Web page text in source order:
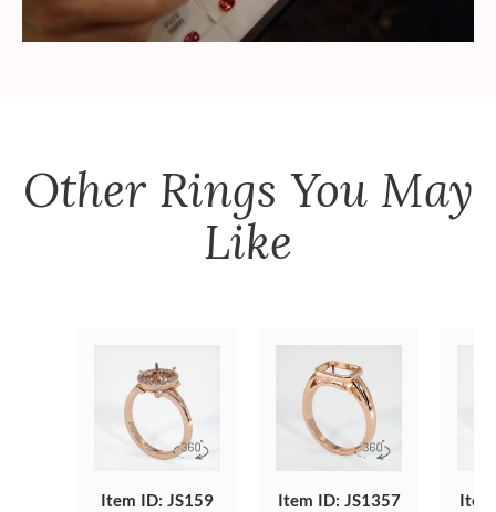
Other Rings You May
Like
Item ID: JS159 Item ID: JS1357